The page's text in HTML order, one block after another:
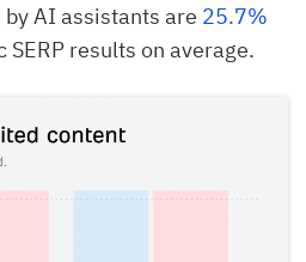
AI assistants are 25.7%
SERP results on average.